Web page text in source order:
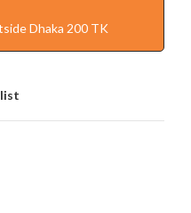
Dhaka 200 TK